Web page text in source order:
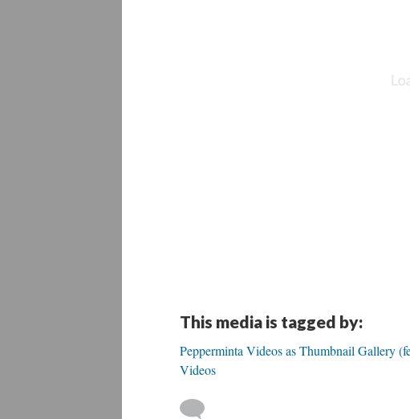
This media is tagged by:
Pepperminta Videos as Thumbnail Gallery
Videos